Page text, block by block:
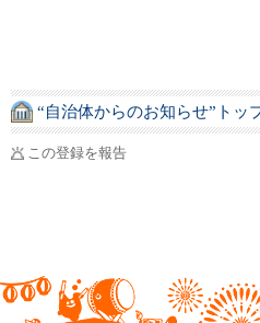
“自治体からのお知らせ”トッ
この登録を報告